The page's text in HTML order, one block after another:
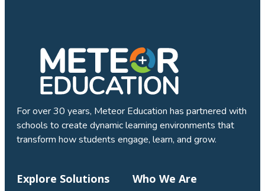
For over 30 years, Meteor Education has partnered with
schools to create dynamic learning environments that
transform how students engage, learn, and grow.
Explore Solutions Who We Are